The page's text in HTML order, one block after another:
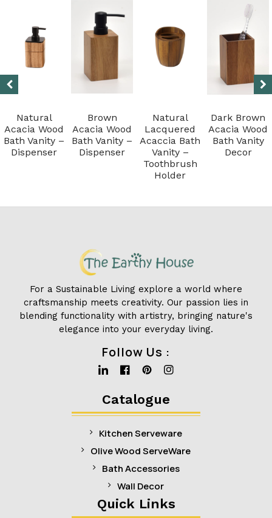
Natural
Acacia Wood
Bath Vanity –
Dispenser
Brown
Acacia Wood
Bath Vanity –
Dispenser
Natural
Lacquered
Acaccia Bath
Vanity –
Toothbrush
Holder
Dark Brown
Acacia Wood
Bath Vanity
Decor
For a Sustainable Living explore a world where
craftsmanship meets creativity. Our passion lies in
blending functionality with artistry, bringing nature's
elegance into your everyday living.
Follow Us :
Linkedin
Facebook
Pinterest
Instagram
Catalogue
Kitchen Serveware
Olive Wood ServeWare
Bath Accessories
Wall Decor
Quick Links